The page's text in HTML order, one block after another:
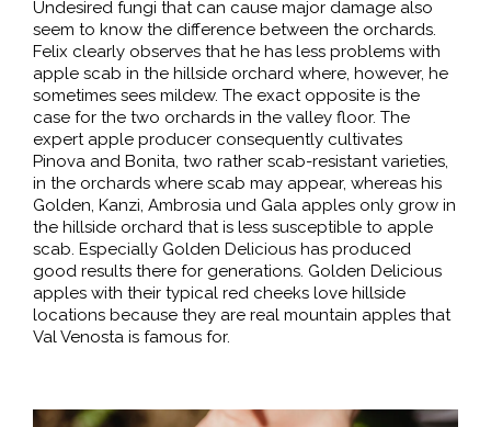
Undesired fungi that can cause major damage also
seem to know the difference between the orchards.
Felix clearly observes that he has less problems with
apple scab in the hillside orchard where, however, he
sometimes sees mildew. The exact opposite is the
case for the two orchards in the valley floor. The
expert apple producer consequently cultivates
Pinova and Bonita, two rather scab-resistant varieties,
in the orchards where scab may appear, whereas his
Golden, Kanzi, Ambrosia und Gala apples only grow in
the hillside orchard that is less susceptible to apple
scab. Especially Golden Delicious has produced
good results there for generations. Golden Delicious
apples with their typical red cheeks love hillside
locations because they are real mountain apples that
Val Venosta is famous for.